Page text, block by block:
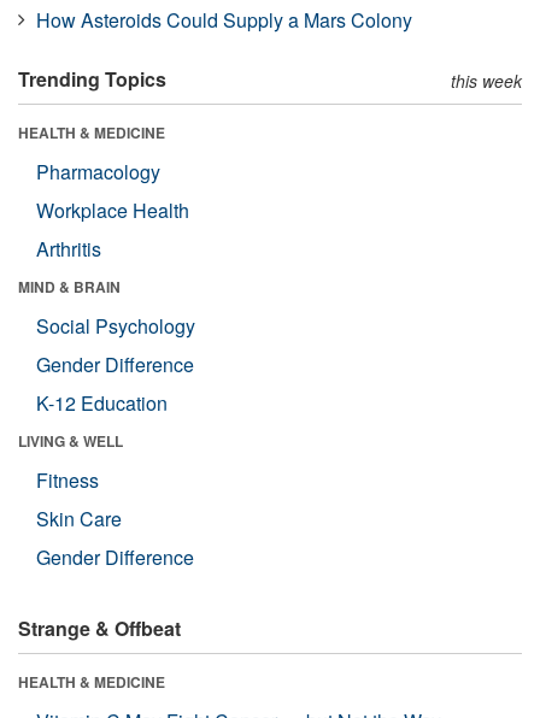
How Asteroids Could Supply a Mars Colony
Trending Topics this week
HEALTH & MEDICINE
Pharmacology
Workplace Health
Arthritis
MIND & BRAIN
Social Psychology
Gender Difference
K-12 Education
LIVING & WELL
Fitness
Skin Care
Gender Difference
Strange & Offbeat
HEALTH & MEDICINE